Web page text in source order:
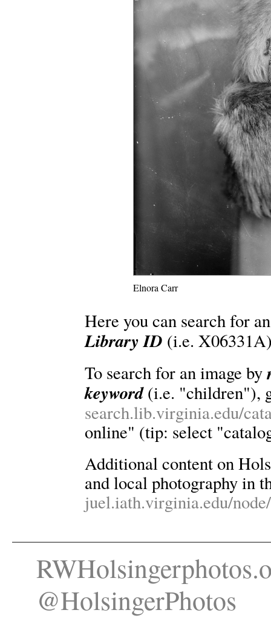
Elnora Carr
Here you can search for
Library ID (i.e.
To search for an image by
keyword(i.e. "children"),
search.lib.virginia.edu/
online" (tip: select
Additional content on
and local photography in
juel.iath.virginia.edu/
@HolsingerPhotos